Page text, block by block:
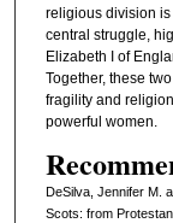
religious division
central struggle,
Elizabeth I of
Together, these
fragility and
powerful women.
DeSilva, Jennifer M.
Scots: from